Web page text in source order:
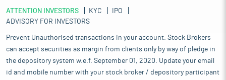
ATTENTION INVESTORS KYC
IPO
ADVISORY FOR INVESTORS
Prevent Unauthorised transactions in your account. Stock Brokers
can accept securities as margin from clients only by way of pledge in
the depository system w.e.f. September 01, 2020. Update your email
id and mobile number with your stock broker / depository participant